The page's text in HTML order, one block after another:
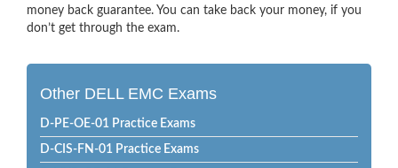
money back guarantee. You can take back your money, if you
don’t get through the exam.
Other DELL EMC Exams
D-PE-OE-01 Practice Exams
D-CIS-FN-01 Practice Exams